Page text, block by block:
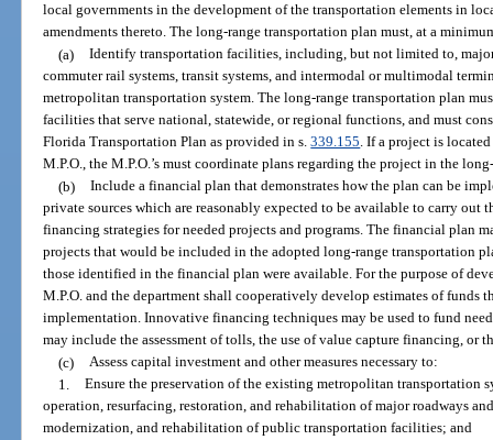
local governments in the development of the transportation elements in
amendments thereto. The long-range transportation plan must, at a
(a)
Identify transportation facilities, including, but not limited to, major
commuter rail systems, transit systems, and intermodal or multimodal
metropolitan transportation system. The long-range transportation plan
facilities that serve national, statewide, or regional functions, and must
Florida Transportation Plan as provided in s.339.155. If a project is
M.P.O., the M.P.O.’s must coordinate plans regarding the project in the
(b)
Include a financial plan that demonstrates how the plan can be
private sources which are reasonably expected to be available to carry out
financing strategies for needed projects and programs. The financial plan
projects that would be included in the adopted long-range transportation
those identified in the financial plan were available. For the purpose of
M.P.O. and the department shall cooperatively develop estimates of funds
implementation. Innovative financing techniques may be used to fund
may include the assessment of tolls, the use of value capture financing, or
(c)
Assess capital investment and other measures necessary to:
1.
Ensure the preservation of the existing metropolitan transportation
operation, resurfacing, restoration, and rehabilitation of major roadways
modernization, and rehabilitation of public transportation facilities; and